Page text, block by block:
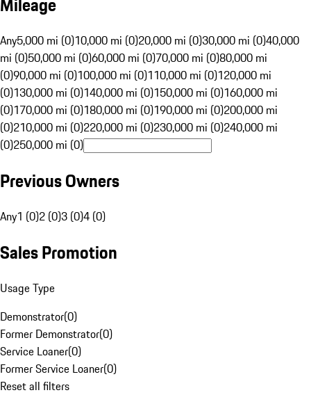
Any5,000 mi (0)10,000 mi (0)20,000 mi (0)30,000 mi (0)40,000
mi (0)50,000 mi (0)60,000 mi (0)70,000 mi (0)80,000 mi
(0)90,000 mi (0)100,000 mi (0)110,000 mi (0)120,000 mi
(0)130,000 mi (0)140,000 mi (0)150,000 mi (0)160,000 mi
(0)170,000 mi (0)180,000 mi (0)190,000 mi (0)200,000 mi
(0)210,000 mi (0)220,000 mi (0)230,000 mi (0)240,000 mi
(0)250,000 mi (0)
Previous Owners
Any1 (0)2 (0)3 (0)4 (0)
Sales Promotion
Usage Type
Demonstrator(0)
Former Demonstrator(0)
Service Loaner(0)
Former Service Loaner(0)
Reset all filters